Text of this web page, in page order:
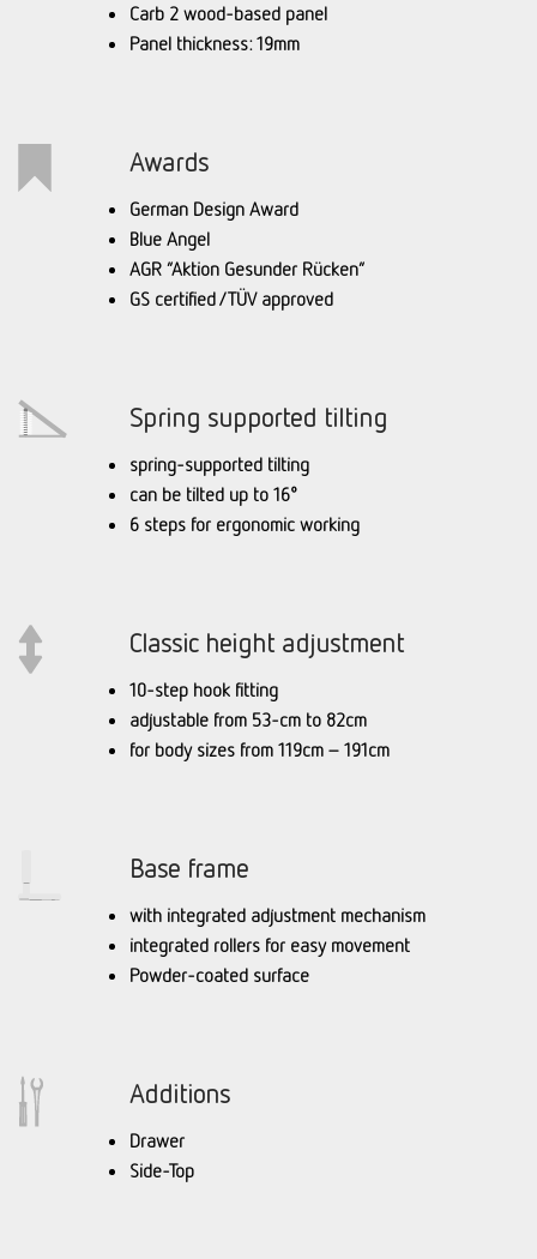
Carb 2 wood-based panel
Panel thickness: 19mm
Awards
German Design Award
Blue Angel
AGR “Aktion Gesunder Rücken”
GS certified / TÜV approved
Spring supported tilting
spring-supported tilting
can be tilted up to 16°
6 steps for ergonomic working
Classic height adjustment
10-step hook fitting
adjustable from 53-cm to 82cm
for body sizes from 119cm – 191cm
Base frame
with integrated adjustment mechanism
integrated rollers for easy movement
Powder-coated surface
Additions
Drawer
Side-Top